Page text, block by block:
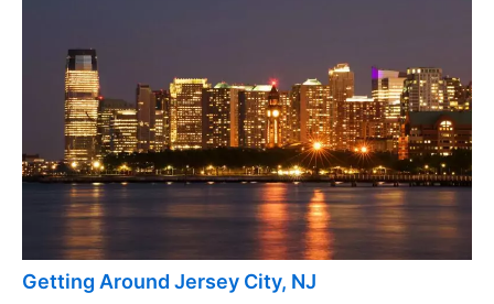
Getting Around Jersey City, NJ